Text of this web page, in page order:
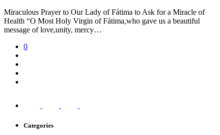
Miraculous Prayer to Our Lady of Fátima to Ask for a Miracle of
Health “O Most Holy Virgin of Fátima,who gave us a beautiful
message of love,unity, mercy…
0
Categories